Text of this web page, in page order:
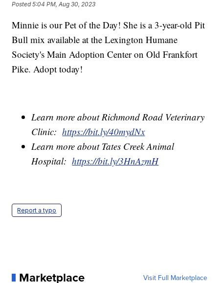
Posted5:04 PM, Aug 30, 2023
Minnie is our Pet of the Day! She is a 3-year-old Pit
Bull mix available at the Lexington Humane
Society's Main Adoption Center on Old Frankfort
Pike. Adopt today!
Learn more about Richmond Road Veterinary
Clinic:https://bit.ly/40mydNx
Learn more about Tates Creek Animal
Hospital:https://bit.ly/3HnAzmH
Report a typo
Marketplace Visit Full Marketplace